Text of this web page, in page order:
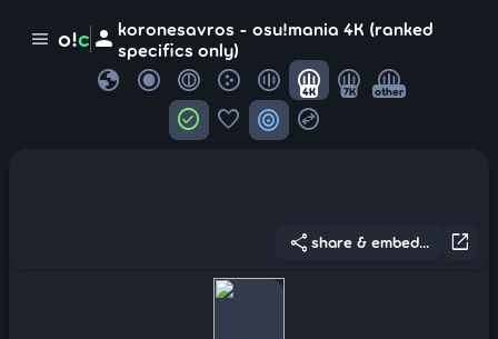
menu o!c person koronesavros - osu!mania 4K (ranked
specifics only)
globe 4K 7K other
check_circle favorite target swap_horizontal_circle
open_in_new
share share & embed...